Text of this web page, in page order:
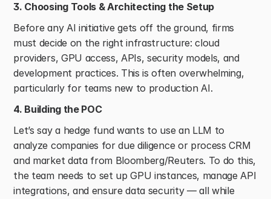
3. Choosing Tools & Architecting the Setup
Before any AI initiative gets off the ground, firms
must decide on the right infrastructure: cloud
providers, GPU access, APIs, security models, and
development practices. This is often overwhelming,
particularly for teams new to production AI.
4. Building the POC
Let’s say a hedge fund wants to use an LLM to
analyze companies for due diligence or process CRM
and market data from Bloomberg/Reuters. To do this,
the team needs to set up GPU instances, manage API
integrations, and ensure data security — all while